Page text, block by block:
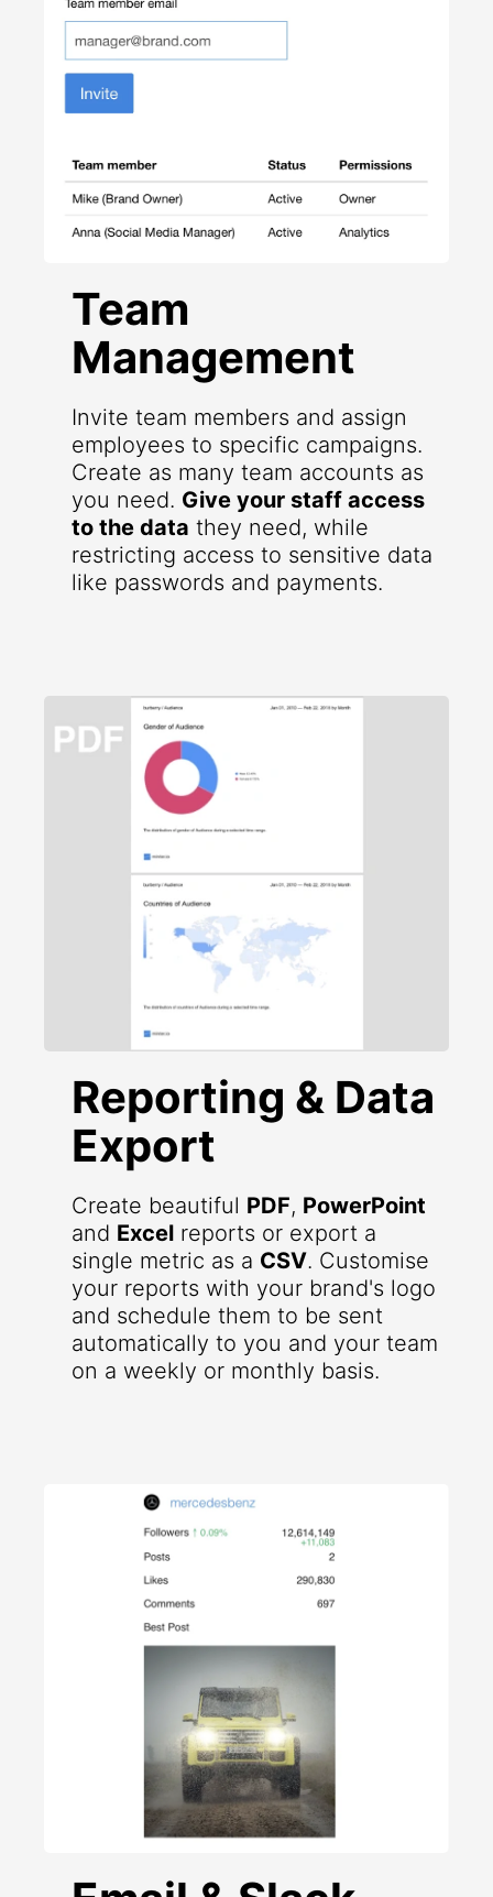
Team
Management
Invite team members and assign
employees to specific campaigns.
Create as many team accounts as
you need. Give your staff access
to the data they need, while
restricting access to sensitive data
like passwords and payments.
Reporting & Data
Export
Create beautiful PDF, PowerPoint
and Excel reports or export a
single metric as a CSV. Customise
your reports with your brand's logo
and schedule them to be sent
automatically to you and your team
on a weekly or monthly basis.